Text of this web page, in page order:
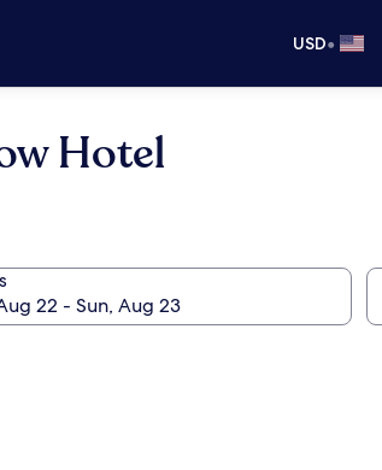
USD•
Hotel